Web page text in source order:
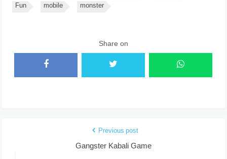
Fun
mobile monster
Share on
Previous post
Gangster Kabali Game